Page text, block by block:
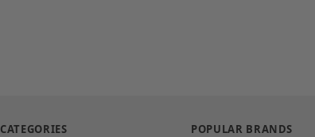
CATEGORIES POPULAR BRANDS